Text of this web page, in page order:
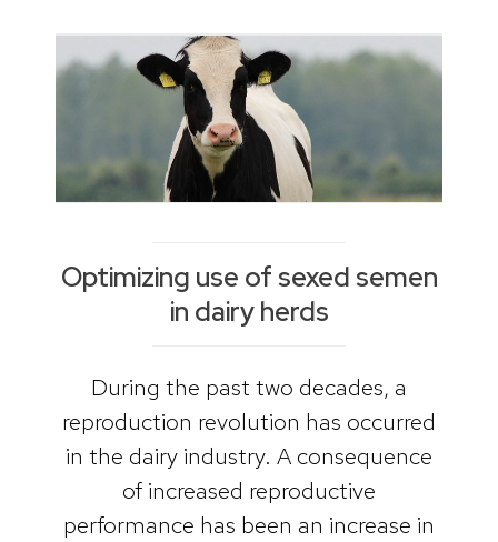
Optimizing use of sexed semen
in dairy herds
During the past two decades, a
reproduction revolution has occurred
in the dairy industry. A consequence
of increased reproductive
performance has been an increase in